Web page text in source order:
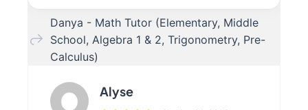
Alyse
Danya - Math Tutor (Elementary, Middle
School, Algebra 1 & 2, Trigonometry, Pre-
Calculus)